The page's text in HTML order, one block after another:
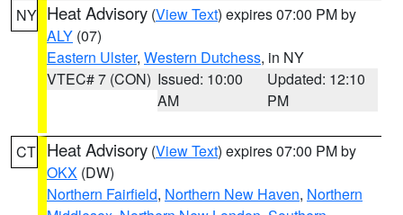
NY Heat Advisory (View Text) expires 07:00 PM by
ALY (07)
Eastern Ulster, Western Dutchess, in NY
VTEC# 7 (CON) Issued: 10:00
AM
Updated: 12:10
PM
CT Heat Advisory (View Text) expires 07:00 PM by
OKX (DW)
Northern Fairfield, Northern New Haven, Northern